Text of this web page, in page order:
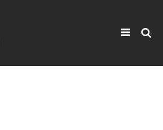
Toggle